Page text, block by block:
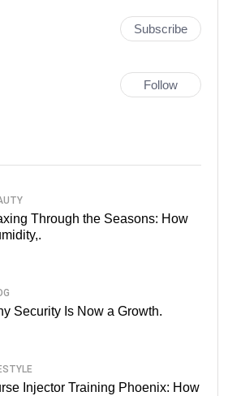
Subscribe
Follow
Through the Seasons: How
Security Is Now a Growth.
Injector Training Phoenix: How